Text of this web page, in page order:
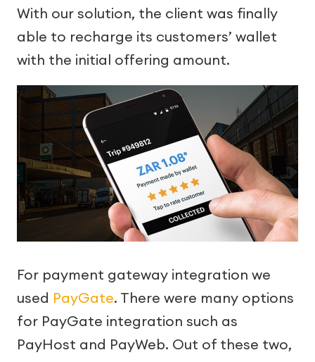
With our solution, the client was finally
able to recharge its customers’ wallet
with the initial offering amount.
For payment gateway integration we
used PayGate. There were many options
for PayGate integration such as
PayHost and PayWeb. Out of these two,